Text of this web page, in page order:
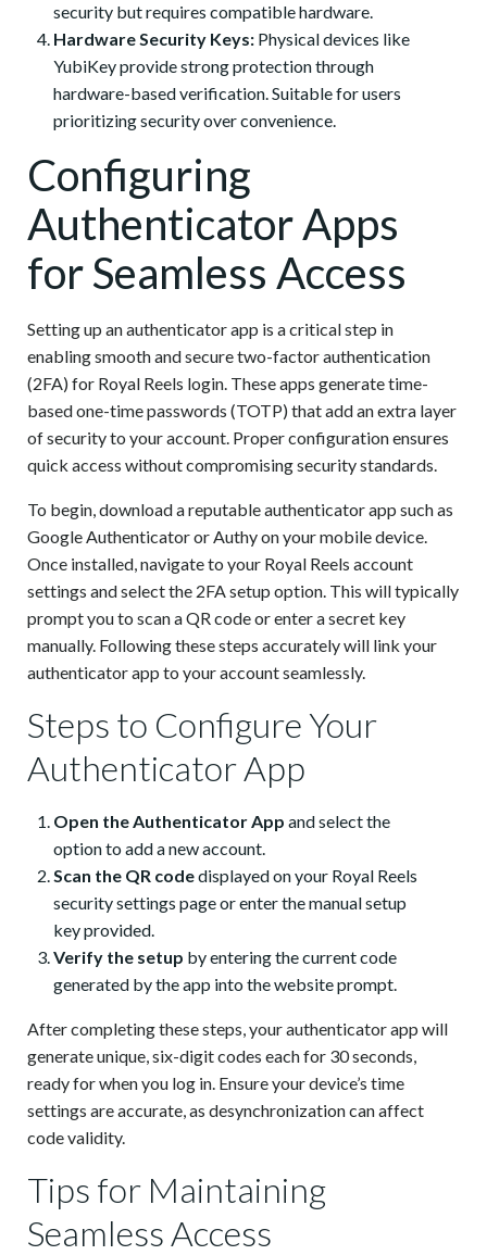
security but requires compatible hardware.
Hardware Security Keys: Physical devices like
YubiKey provide strong protection through
hardware-based verification. Suitable for users
prioritizing security over convenience.
Configuring
Authenticator Apps
for Seamless Access
Setting up an authenticator app is a critical step in
enabling smooth and secure two-factor authentication
(2FA) for Royal Reels login. These apps generate time-
based one-time passwords (TOTP) that add an extra layer
of security to your account. Proper configuration ensures
quick access without compromising security standards.
To begin, download a reputable authenticator app such as
Google Authenticator or Authy on your mobile device.
Once installed, navigate to your Royal Reels account
settings and select the 2FA setup option. This will typically
prompt you to scan a QR code or enter a secret key
manually. Following these steps accurately will link your
authenticator app to your account seamlessly.
Steps to Configure Your
Authenticator App
Open the Authenticator App and select the
option to add a new account.
Scan the QR codedisplayed on your Royal Reels
security settings page or enter the manual setup
key provided.
Verify the setup by entering the current code
generated by the app into the website prompt.
After completing these steps, your authenticator app will
generate unique, six-digit codes each for 30 seconds,
ready for when you log in. Ensure your device’s time
settings are accurate, as desynchronization can affect
code validity.
Tips for Maintaining
Seamless Access